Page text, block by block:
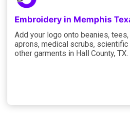
Embroidery in Memphis
Add your logo onto beanies,
aprons, medical scrubs,
other garments in Hall County, TX.